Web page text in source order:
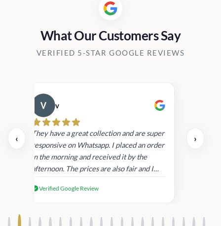
What Our Customers Say
VERIFIED 5-STAR GOOGLE REVIEWS
‹
v
They have a great collection and are super
responsive on Whatsapp. I placed an order
in the morning and received it by the
afternoon. The prices are also fair and I
products.
Verified Google Review
›